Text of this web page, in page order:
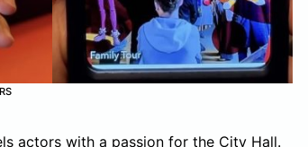
actors with a passion for the City Hall.